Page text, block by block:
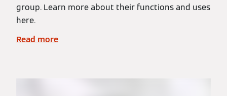
group. Learn more about their functions and uses
here.
Read more